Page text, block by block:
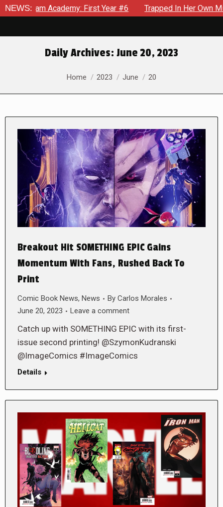
NEWS: First Year #6 Trapped In Her Own Mind, The
Daily Archives: June 20, 2023
You are here:
Home 2023 June 20
Breakout Hit SOMETHING EPIC Gains
Momentum With Fans, Rushed Back To
Print
Comic Book News, News By Carlos Morales
June 20, 2023
Leave a comment
Catch up with SOMETHING EPIC with its first-
issue second printing! @SzymonKudranski
@ImageComics #ImageComics
Details